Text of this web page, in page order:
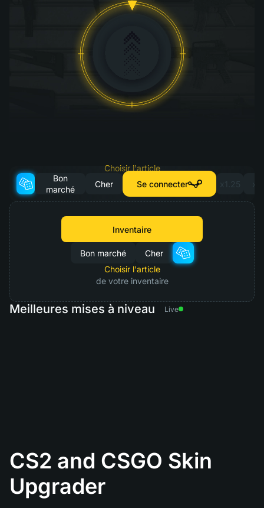
Choisir l'article
pour la mise à niveau
Bon
marché
Cher Se connecter x1.25 x2
Inventaire
Bon marché
Cher
Choisir l'article
de votre inventaire
Meilleures mises à niveau Live
CS2 and CSGO Skin
Upgrader